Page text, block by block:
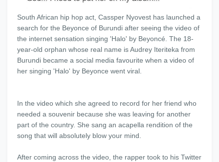
South African hip hop act, Cassper Nyovest has launched a
search for the Beyonce of Burundi after seeing the video of
the internet sensation singing 'Halo' by Beyoncé. The 18-
year-old orphan whose real name is Audrey Iteriteka from
Burundi became a social media favourite when a video of
her singing 'Halo' by Beyonce went viral.
In the video which she agreed to record for her friend who
needed a souvenir because she was leaving for another
part of the country. She sang an acapella rendition of the
song that will absolutely blow your mind.
After coming across the video, the rapper took to his Twitter